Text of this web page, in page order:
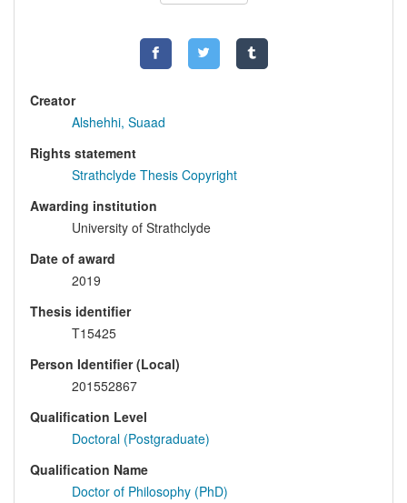
Creator
Alshehhi, Suaad
Rights statement
Strathclyde Thesis Copyright
Awarding institution
University of Strathclyde
Date of award
2019
Thesis identifier
T15425
Person Identifier (Local)
201552867
Qualification Level
Doctoral (Postgraduate)
Qualification Name
Doctor of Philosophy (PhD)